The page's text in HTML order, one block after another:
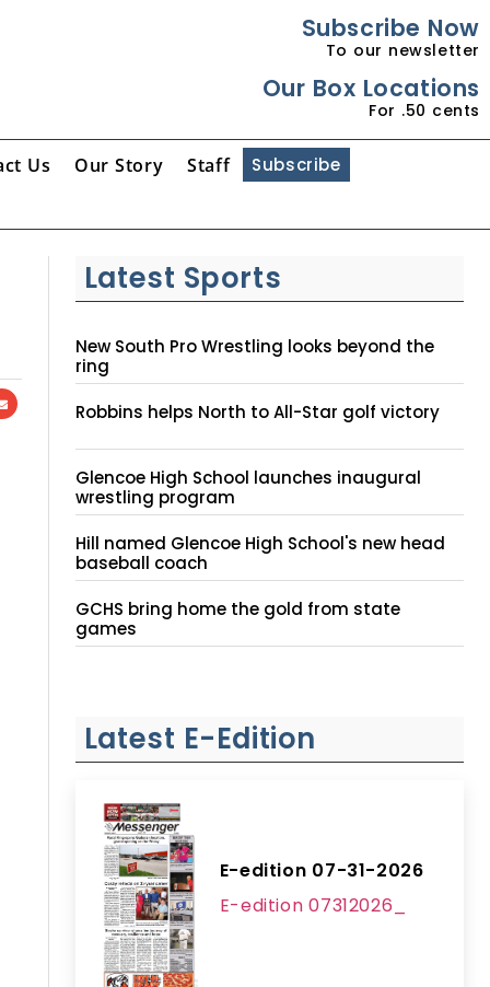
Subscribe Now
To our newsletter
Our Box Locations
For .50 cents
Us Our Story Staff Subscribe
Latest Sports
New South Pro Wrestling looks beyond the
ring
Robbins helps North to All-Star golf victory
Glencoe High School launches inaugural
wrestling program
Hill named Glencoe High School's new head
baseball coach
GCHS bring home the gold from state
games
Latest E-Edition
E-edition 07-31-2026
E-edition 07312026_